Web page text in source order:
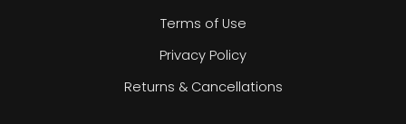
Terms of Use
Privacy Policy
Returns & Cancellations